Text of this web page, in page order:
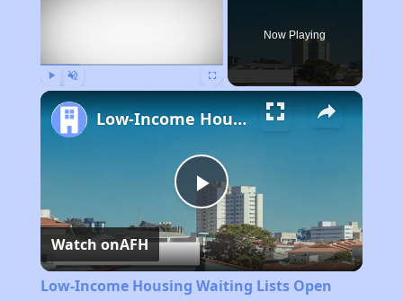
Now Playing
Play
Video
Low-Income Housing Waiting Lists Open June 24–28, 2024
Watch onAFH
Low-Income Housing Waiting Lists Open